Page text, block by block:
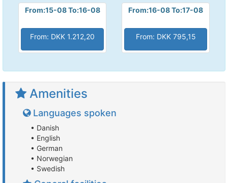
From:15-08 To:16-08
From: DKK 1.212,20
From:16-08 To:17-08
From: DKK 795,15
Amenities
Languages spoken
• Danish
• English
• German
• Norwegian
• Swedish